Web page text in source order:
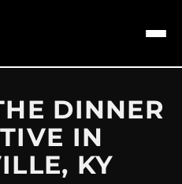
DINNER
IN
KY